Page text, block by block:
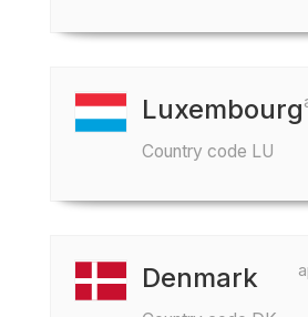
Luxembourg
Country code LU
Denmark